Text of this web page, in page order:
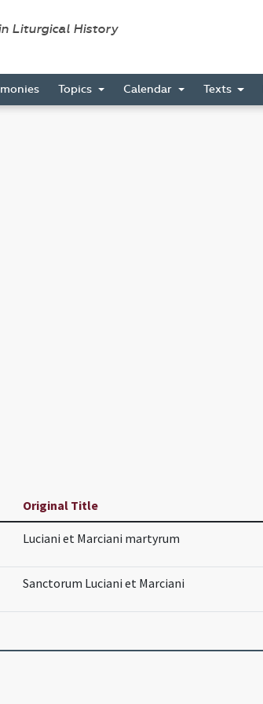
Liturgical History
Topics Calendar Texts
Original Title
Luciani et Marciani martyrum
Sanctorum Luciani et Marciani